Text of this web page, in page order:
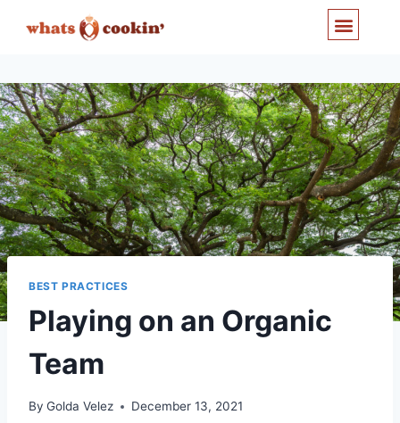
BEST PRACTICES
Playing on an Organic
Team
By Golda Velez December 13, 2021